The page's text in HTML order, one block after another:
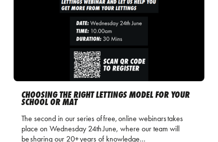
CHOOSING THE RIGHT LETTINGS MODEL FOR YOUR
SCHOOL OR MAT
The second in our series of free, online webinars takes
place on Wednesday 24th June, where our team will
be sharing our 20+ years of knowledge…